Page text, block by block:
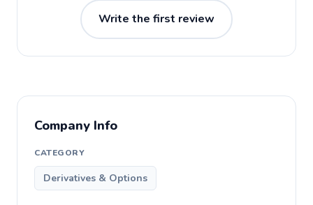
Write the first review
Company Info
CATEGORY
Derivatives & Options